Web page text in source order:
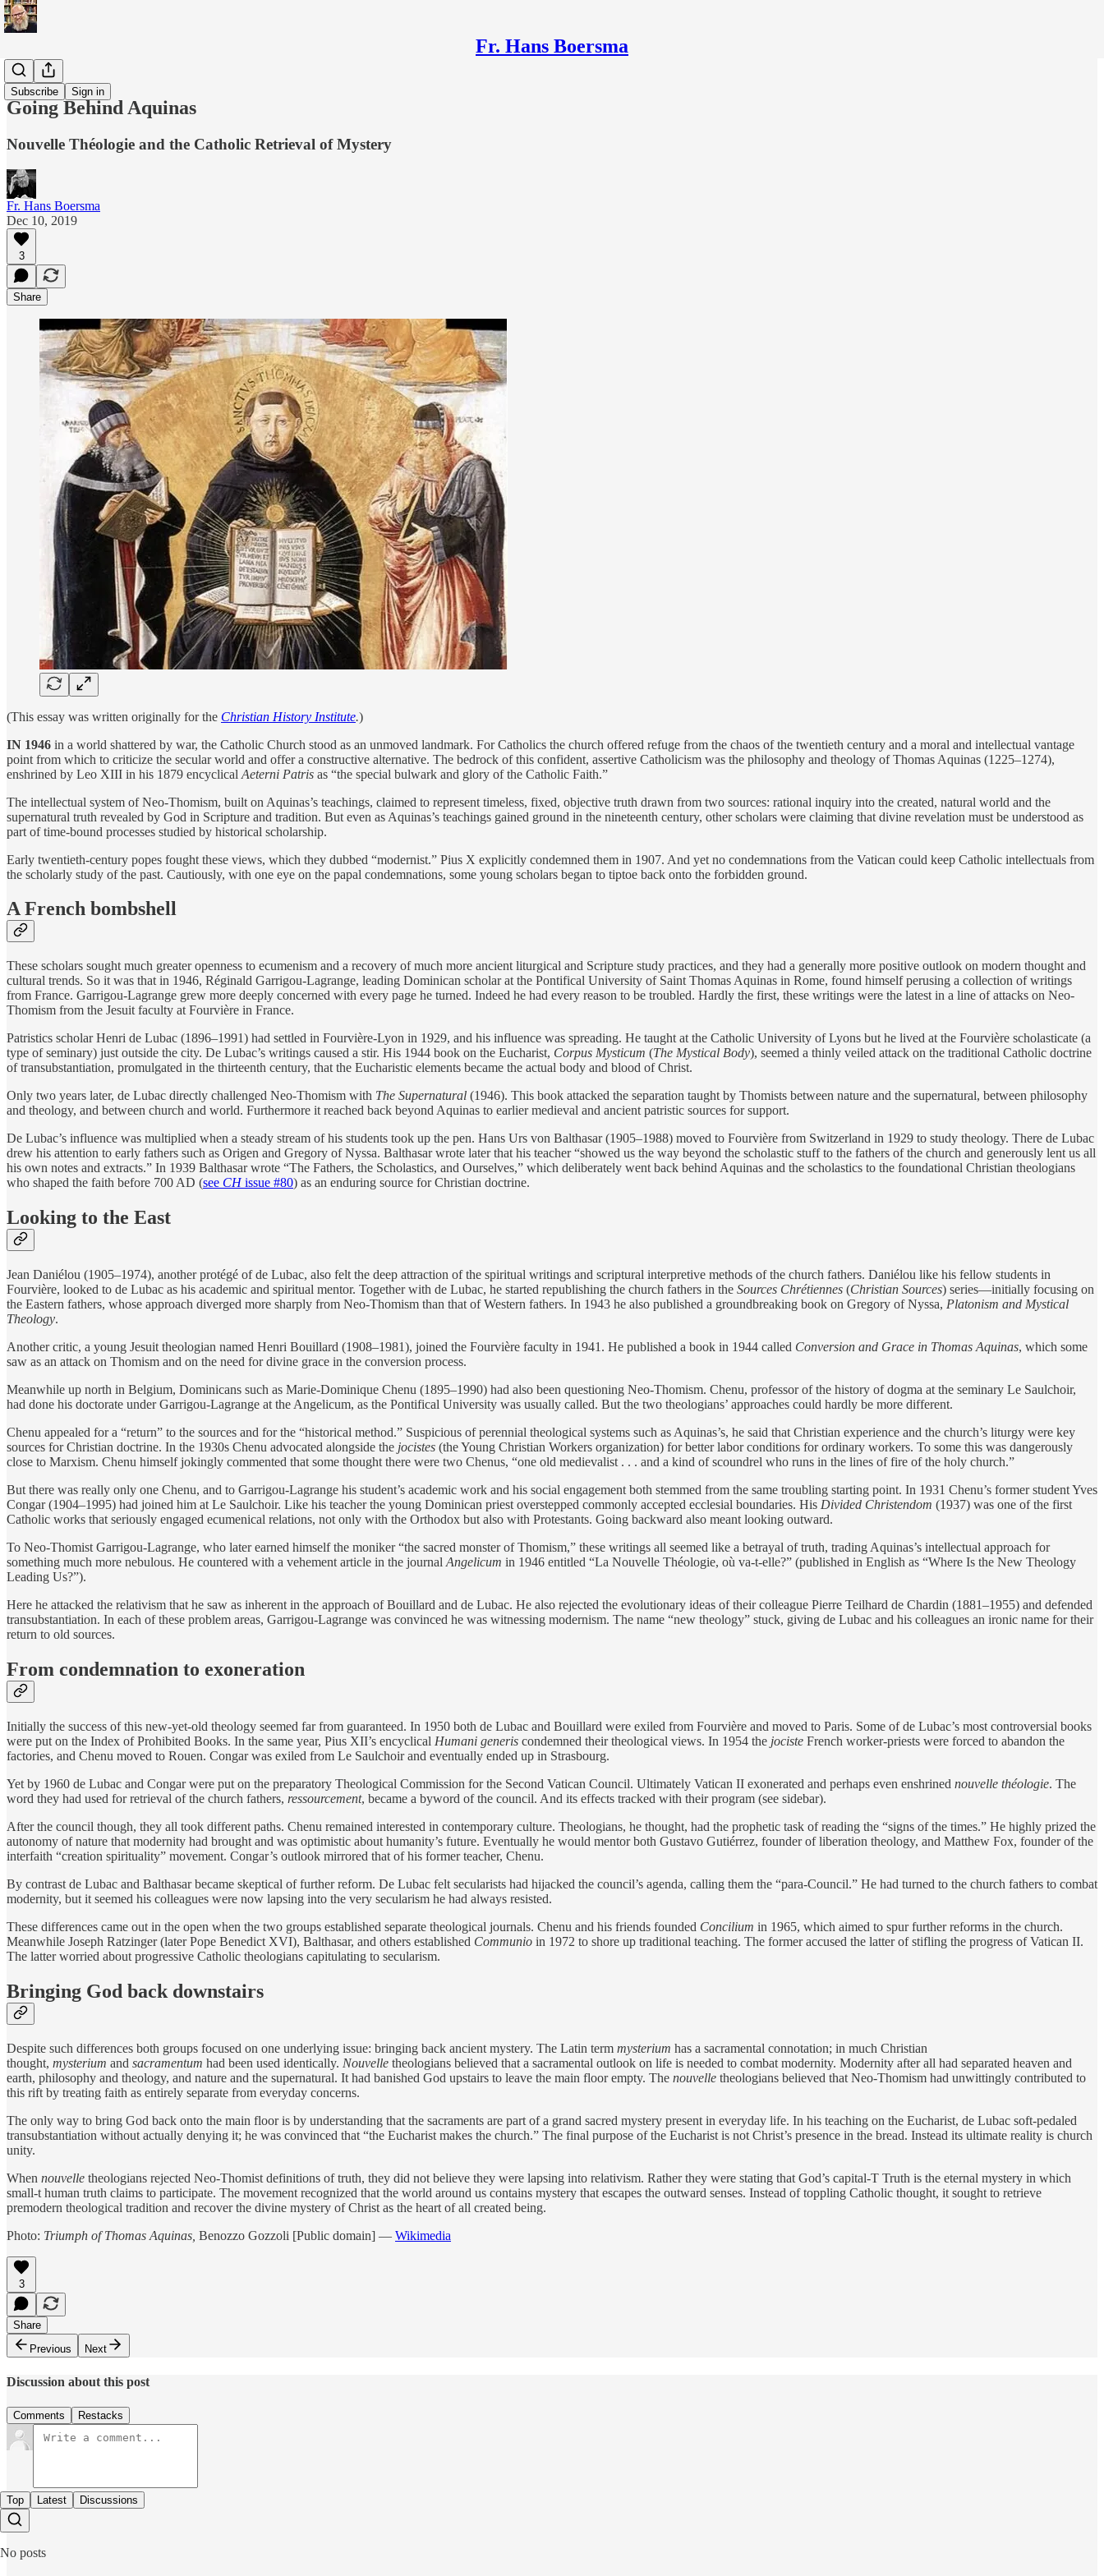
Fr. Hans Boersma
Subscribe Sign in
Scholarly
Going Behind Aquinas
Nouvelle Théologie and the Catholic Retrieval of Mystery
Fr. Hans Boersma
Dec 10, 2019
3
Share
(This essay was written originally for the Christian History Institute.)
IN 1946 in a world shattered by war, the Catholic Church stood as an unmoved landmark. For Catholics the church offered refuge from the chaos of the twentieth century and a moral and intellectual vantage
point from which to criticize the secular world and offer a constructive alternative. The bedrock of this confident, assertive Catholicism was the philosophy and theology of Thomas Aquinas (1225–1274),
enshrined by Leo XIII in his 1879 encyclical Aeterni Patris as “the special bulwark and glory of the Catholic Faith.”
The intellectual system of Neo-Thomism, built on Aquinas’s teachings, claimed to represent timeless, fixed, objective truth drawn from two sources: rational inquiry into the created, natural world and the
supernatural truth revealed by God in Scripture and tradition. But even as Aquinas’s teachings gained ground in the nineteenth century, other scholars were claiming that divine revelation must be understood as
part of time-bound processes studied by historical scholarship.
Early twentieth-century popes fought these views, which they dubbed “modernist.” Pius X explicitly condemned them in 1907. And yet no condemnations from the Vatican could keep Catholic intellectuals from
the scholarly study of the past. Cautiously, with one eye on the papal condemnations, some young scholars began to tiptoe back onto the forbidden ground.
A French bombshell
These scholars sought much greater openness to ecumenism and a recovery of much more ancient liturgical and Scripture study practices, and they had a generally more positive outlook on modern thought and
cultural trends. So it was that in 1946, Réginald Garrigou-Lagrange, leading Dominican scholar at the Pontifical University of Saint Thomas Aquinas in Rome, found himself perusing a collection of writings
from France. Garrigou-Lagrange grew more deeply concerned with every page he turned. Indeed he had every reason to be troubled. Hardly the first, these writings were the latest in a line of attacks on Neo-
Thomism from the Jesuit faculty at Fourvière in France.
Patristics scholar Henri de Lubac (1896–1991) had settled in Fourvière-Lyon in 1929, and his influence was spreading. He taught at the Catholic University of Lyons but he lived at the Fourvière scholasticate (a
type of seminary) just outside the city. De Lubac’s writings caused a stir. His 1944 book on the Eucharist, Corpus Mysticum (The Mystical Body), seemed a thinly veiled attack on the traditional Catholic doctrine
of transubstantiation, promulgated in the thirteenth century, that the Eucharistic elements became the actual body and blood of Christ.
Only two years later, de Lubac directly challenged Neo-Thomism with The Supernatural (1946). This book attacked the separation taught by Thomists between nature and the supernatural, between philosophy
and theology, and between church and world. Furthermore it reached back beyond Aquinas to earlier medieval and ancient patristic sources for support.
De Lubac’s influence was multiplied when a steady stream of his students took up the pen. Hans Urs von Balthasar (1905–1988) moved to Fourvière from Switzerland in 1929 to study theology. There de Lubac
drew his attention to early fathers such as Origen and Gregory of Nyssa. Balthasar wrote later that his teacher “showed us the way beyond the scholastic stuff to the fathers of the church and generously lent us all
his own notes and extracts.” In 1939 Balthasar wrote “The Fathers, the Scholastics, and Ourselves,” which deliberately went back behind Aquinas and the scholastics to the foundational Christian theologians
who shaped the faith before 700 AD (see CHissue #80) as an enduring source for Christian doctrine.
Looking to the East
Jean Daniélou (1905–1974), another protégé of de Lubac, also felt the deep attraction of the spiritual writings and scriptural interpretive methods of the church fathers. Daniélou like his fellow students in
Fourvière, looked to de Lubac as his academic and spiritual mentor. Together with de Lubac, he started republishing the church fathers in the Sources Chrétiennes (Christian Sources) series—initially focusing on
the Eastern fathers, whose approach diverged more sharply from Neo-Thomism than that of Western fathers. In 1943 he also published a groundbreaking book on Gregory of Nyssa, Platonism and Mystical
Theology.
Another critic, a young Jesuit theologian named Henri Bouillard (1908–1981), joined the Fourvière faculty in 1941. He published a book in 1944 called Conversion and Grace in Thomas Aquinas, which some
saw as an attack on Thomism and on the need for divine grace in the conversion process.
Meanwhile up north in Belgium, Dominicans such as Marie-Dominique Chenu (1895–1990) had also been questioning Neo-Thomism. Chenu, professor of the history of dogma at the seminary Le Saulchoir,
had done his doctorate under Garrigou-Lagrange at the Angelicum, as the Pontifical University was usually called. But the two theologians’ approaches could hardly be more different.
Chenu appealed for a “return” to the sources and for the “historical method.” Suspicious of perennial theological systems such as Aquinas’s, he said that Christian experience and the church’s liturgy were key
sources for Christian doctrine. In the 1930s Chenu advocated alongside the jocistes (the Young Christian Workers organization) for better labor conditions for ordinary workers. To some this was dangerously
close to Marxism. Chenu himself jokingly commented that some thought there were two Chenus, “one old medievalist . . . and a kind of scoundrel who runs in the lines of fire of the holy church.”
But there was really only one Chenu, and to Garrigou-Lagrange his student’s academic work and his social engagement both stemmed from the same troubling starting point. In 1931 Chenu’s former student Yves
Congar (1904–1995) had joined him at Le Saulchoir. Like his teacher the young Dominican priest overstepped commonly accepted ecclesial boundaries. His Divided Christendom (1937) was one of the first
Catholic works that seriously engaged ecumenical relations, not only with the Orthodox but also with Protestants. Going backward also meant looking outward.
To Neo-Thomist Garrigou-Lagrange, who later earned himself the moniker “the sacred monster of Thomism,” these writings all seemed like a betrayal of truth, trading Aquinas’s intellectual approach for
something much more nebulous. He countered with a vehement article in the journal Angelicum in 1946 entitled “La Nouvelle Théologie, où va-t-elle?” (published in English as “Where Is the New Theology
Leading Us?”).
Here he attacked the relativism that he saw as inherent in the approach of Bouillard and de Lubac. He also rejected the evolutionary ideas of their colleague Pierre Teilhard de Chardin (1881–1955) and defended
transubstantiation. In each of these problem areas, Garrigou-Lagrange was convinced he was witnessing modernism. The name “new theology” stuck, giving de Lubac and his colleagues an ironic name for their
return to old sources.
From condemnation to exoneration
Initially the success of this new-yet-old theology seemed far from guaranteed. In 1950 both de Lubac and Bouillard were exiled from Fourvière and moved to Paris. Some of de Lubac’s most controversial books
were put on the Index of Prohibited Books. In the same year, Pius XII’s encyclical Humani generis condemned their theological views. In 1954 the jociste French worker-priests were forced to abandon the
factories, and Chenu moved to Rouen. Congar was exiled from Le Saulchoir and eventually ended up in Strasbourg.
Yet by 1960 de Lubac and Congar were put on the preparatory Theological Commission for the Second Vatican Council. Ultimately Vatican II exonerated and perhaps even enshrined nouvelle théologie. The
word they had used for retrieval of the church fathers, ressourcement, became a byword of the council. And its effects tracked with their program (see sidebar).
After the council though, they all took different paths. Chenu remained interested in contemporary culture. Theologians, he thought, had the prophetic task of reading the “signs of the times.” He highly prized the
autonomy of nature that modernity had brought and was optimistic about humanity’s future. Eventually he would mentor both Gustavo Gutiérrez, founder of liberation theology, and Matthew Fox, founder of the
interfaith “creation spirituality” movement. Congar’s outlook mirrored that of his former teacher, Chenu.
By contrast de Lubac and Balthasar became skeptical of further reform. De Lubac felt secularists had hijacked the council’s agenda, calling them the “para-Council.” He had turned to the church fathers to combat
modernity, but it seemed his colleagues were now lapsing into the very secularism he had always resisted.
These differences came out in the open when the two groups established separate theological journals. Chenu and his friends founded Concilium in 1965, which aimed to spur further reforms in the church.
Meanwhile Joseph Ratzinger (later Pope Benedict XVI), Balthasar, and others established Communio in 1972 to shore up traditional teaching. The former accused the latter of stifling the progress of Vatican II.
The latter worried about progressive Catholic theologians capitulating to secularism.
Bringing God back downstairs
Despite such differences both groups focused on one underlying issue: bringing back ancient mystery. The Latin term mysterium has a sacramental connotation; in much Christian
thought, mysterium and sacramentum had been used identically. Nouvelle theologians believed that a sacramental outlook on life is needed to combat modernity. Modernity after all had separated heaven and
earth, philosophy and theology, and nature and the supernatural. It had banished God upstairs to leave the main floor empty. The nouvelle theologians believed that Neo-Thomism had unwittingly contributed to
this rift by treating faith as entirely separate from everyday concerns.
The only way to bring God back onto the main floor is by understanding that the sacraments are part of a grand sacred mystery present in everyday life. In his teaching on the Eucharist, de Lubac soft-pedaled
transubstantiation without actually denying it; he was convinced that “the Eucharist makes the church.” The final purpose of the Eucharist is not Christ’s presence in the bread. Instead its ultimate reality is church
unity.
When nouvelle theologians rejected Neo-Thomist definitions of truth, they did not believe they were lapsing into relativism. Rather they were stating that God’s capital-T Truth is the eternal mystery in which
small-t human truth claims to participate. The movement recognized that the world around us contains mystery that escapes the outward senses. Instead of toppling Catholic thought, it sought to retrieve
premodern theological tradition and recover the divine mystery of Christ as the heart of all created being.
Photo: Triumph of Thomas Aquinas, Benozzo Gozzoli [Public domain] — Wikimedia
3
Share
Previous
Next
Discussion about this post
Comments Restacks
Top Latest Discussions
No posts